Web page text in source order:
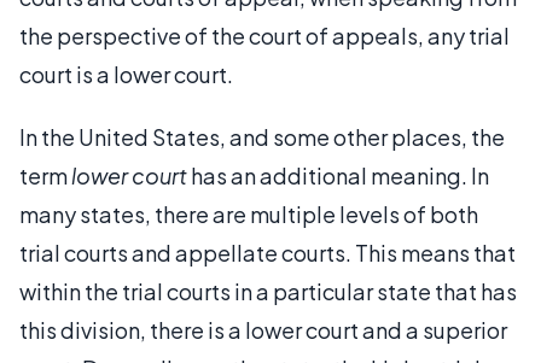
the perspective of the court of appeals, any trial
court is a lower court.
In the United States, and some other places, the
termlower courthas an additional meaning. In
many states, there are multiple levels of both
trial courts and appellate courts. This means that
within the trial courts in a particular state that has
this division, there is a lower court and a superior